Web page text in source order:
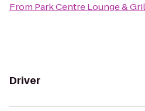
From Park Centre Lounge &
Driver